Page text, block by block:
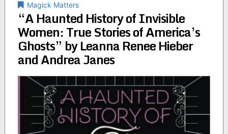
Magick Matters
“A Haunted History of Invisible
Women: True Stories of America’s
Ghosts” by Leanna Renee Hieber
and Andrea Janes